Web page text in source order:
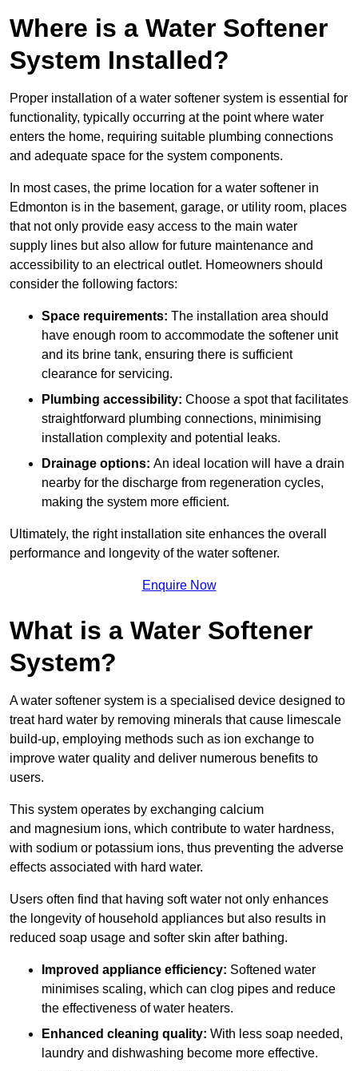
Where is a Water Softener
System Installed?
Proper installation of a water softener system is essential for
functionality, typically occurring at the point where water
enters the home, requiring suitable plumbing connections
and adequate space for the system components.
In most cases, the prime location for a water softener in
Edmonton is in the basement, garage, or utility room, places
that not only provide easy access to the main water
supply lines but also allow for future maintenance and
accessibility to an electrical outlet. Homeowners should
consider the following factors:
Space requirements: The installation area should
have enough room to accommodate the softener unit
and its brine tank, ensuring there is sufficient
clearance for servicing.
Plumbing accessibility: Choose a spot that facilitates
straightforward plumbing connections, minimising
installation complexity and potential leaks.
Drainage options: An ideal location will have a drain
nearby for the discharge from regeneration cycles,
making the system more efficient.
Ultimately, the right installation site enhances the overall
performance and longevity of the water softener.
Enquire Now
What is a Water Softener
System?
A water softener system is a specialised device designed to
treat hard water by removing minerals that cause limescale
build-up, employing methods such as ion exchange to
improve water quality and deliver numerous benefits to
users.
This system operates by exchanging calcium
and magnesium ions, which contribute to water hardness,
with sodium or potassium ions, thus preventing the adverse
effects associated with hard water.
Users often find that having soft water not only enhances
the longevity of household appliances but also results in
reduced soap usage and softer skin after bathing.
Improved appliance efficiency: Softened water
minimises scaling, which can clog pipes and reduce
the effectiveness of water heaters.
Enhanced cleaning quality: With less soap needed,
laundry and dishwashing become more effective.